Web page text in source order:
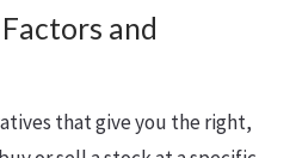
and
that give you the right,